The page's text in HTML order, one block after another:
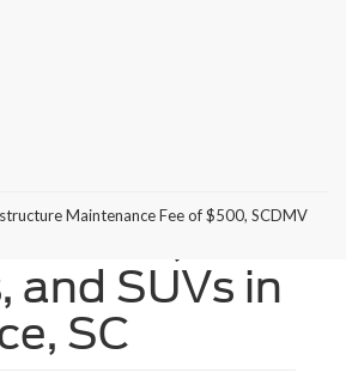
Maintenance Fee of $500, SCDMV
Cars,
and SUVs in
SC